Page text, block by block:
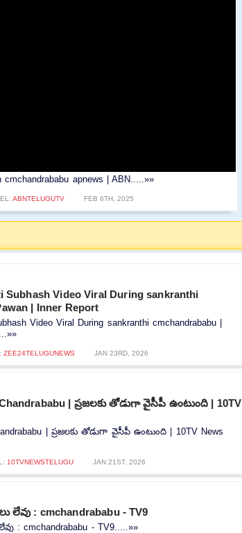
apnews | ABN.....»»
ABNTELUGUTV FEB 6TH, 2025
Subhash Video Viral During sankranthi
| Inner Report
Video Viral During sankranthi cmchandrababu |
ZEE24TELUGUNEWS JAN 23RD, 2026
| ప్రజలకు తోడుగా వైసీపీ ఉంటుంది | 10TV
| ప్రజలకు తోడుగా వైసీపీ ఉంటుంది | 10TV News
10TVNEWSTELUGU JAN 21ST, 2026
లేవు : cmchandrababu - TV9
: cmchandrababu - TV9.....»»